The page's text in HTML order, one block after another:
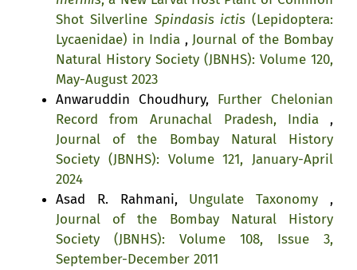
Shot Silverline Spindasis ictis(Lepidoptera:
Lycaenidae) in India ,Journal of the Bombay
Natural History Society (JBNHS): Volume 120,
May-August 2023
Anwaruddin Choudhury, Further Chelonian
Record from Arunachal Pradesh, India ,
Journal of the Bombay Natural History
Society (JBNHS): Volume 121, January-April
2024
Asad R. Rahmani, Ungulate Taxonomy ,
Journal of the Bombay Natural History
Society (JBNHS): Volume 108, Issue 3,
September-December 2011